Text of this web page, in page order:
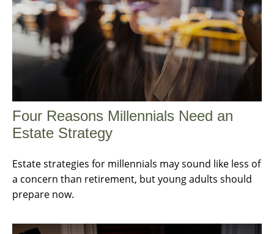
Four Reasons Millennials Need an
Estate Strategy
Estate strategies for millennials may sound like less of
a concern than retirement, but young adults should
prepare now.